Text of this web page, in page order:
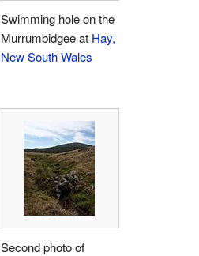
Swimming hole on the
Murrumbidgee at Hay,
New South Wales
Second photo of